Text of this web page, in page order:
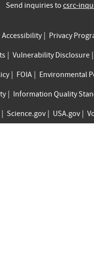
Send inquiries to csrc-
Accessibility
Privacy
Vulnerability Disclosure
FOIA
Environmental
Information Quality
Science.gov USA.gov